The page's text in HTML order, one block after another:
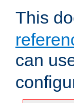
This
can